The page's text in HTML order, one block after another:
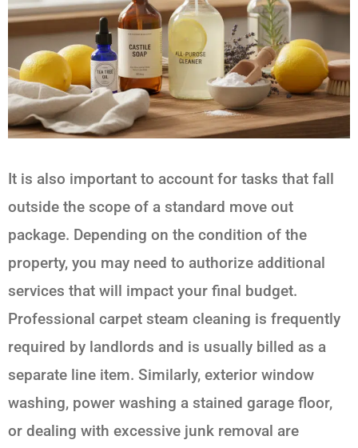
It is also important to account for tasks that fall
outside the scope of a standard move out
package. Depending on the condition of the
property, you may need to authorize additional
services that will impact your final budget.
Professional carpet steam cleaning is frequently
required by landlords and is usually billed as a
separate line item. Similarly, exterior window
washing, power washing a stained garage floor,
or dealing with excessive junk removal are